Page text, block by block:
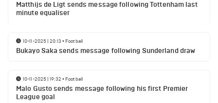
Matthijs de Ligt sends message following Tottenham last
minute equaliser
10-11-2025 | 20:13 • Football
Bukayo Saka sends message following Sunderland draw
10-11-2025 | 19:32 • Football
Malo Gusto sends message following his first Premier
League goal